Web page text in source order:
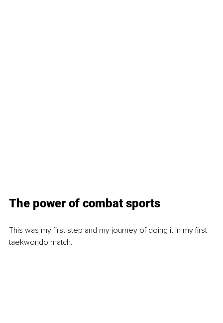
The power of combat sports
This was my first step and my journey of doing it in my first
taekwondo match.